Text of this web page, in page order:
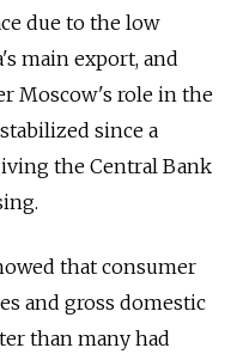
due to the low
main export, and
Moscow's role in the
since a
the Central Bank
that consumer
and gross domestic
than many had